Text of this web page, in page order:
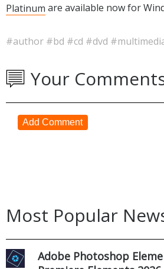
Platinum are available now for
#author #bd #cd #dvd
Your
Add Comment
Most Popular
Adobe Photoshop